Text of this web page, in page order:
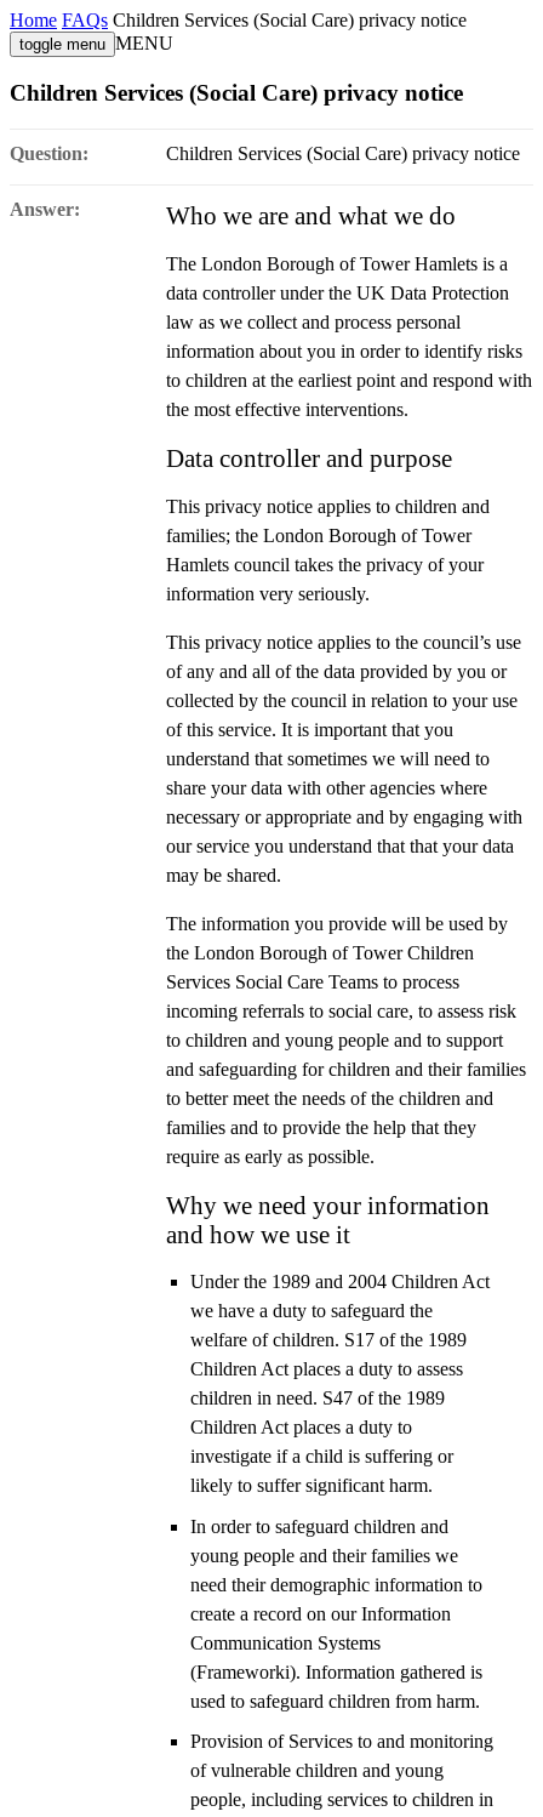
Home FAQs Children Services (Social Care) privacy notice
toggle menu MENU
Children Services (Social Care) privacy notice
Question: Children Services (Social Care) privacy notice
Answer: Who we are and what we do
The London Borough of Tower Hamlets is a
data controller under the UK Data Protection
law as we collect and process personal
information about you in order to identify risks
to children at the earliest point and respond with
the most effective interventions.
Data controller and purpose
This privacy notice applies to children and
families; the London Borough of Tower
Hamlets council takes the privacy of your
information very seriously.
This privacy notice applies to the council’s use
of any and all of the data provided by you or
collected by the council in relation to your use
of this service. It is important that you
understand that sometimes we will need to
share your data with other agencies where
necessary or appropriate and by engaging with
our service you understand that that your data
may be shared.
The information you provide will be used by
the London Borough of Tower Children
Services Social Care Teams to process
incoming referrals to social care, to assess risk
to children and young people and to support
and safeguarding for children and their families
to better meet the needs of the children and
families and to provide the help that they
require as early as possible.
Why we need your information
and how we use it
Under the 1989 and 2004 Children Act
we have a duty to safeguard the
welfare of children. S17 of the 1989
Children Act places a duty to assess
children in need. S47 of the 1989
Children Act places a duty to
investigate if a child is suffering or
likely to suffer significant harm.
In order to safeguard children and
young people and their families we
need their demographic information to
create a record on our Information
Communication Systems
(Frameworki). Information gathered is
used to safeguard children from harm.
Provision of Services to and monitoring
of vulnerable children and young
people, including services to children in